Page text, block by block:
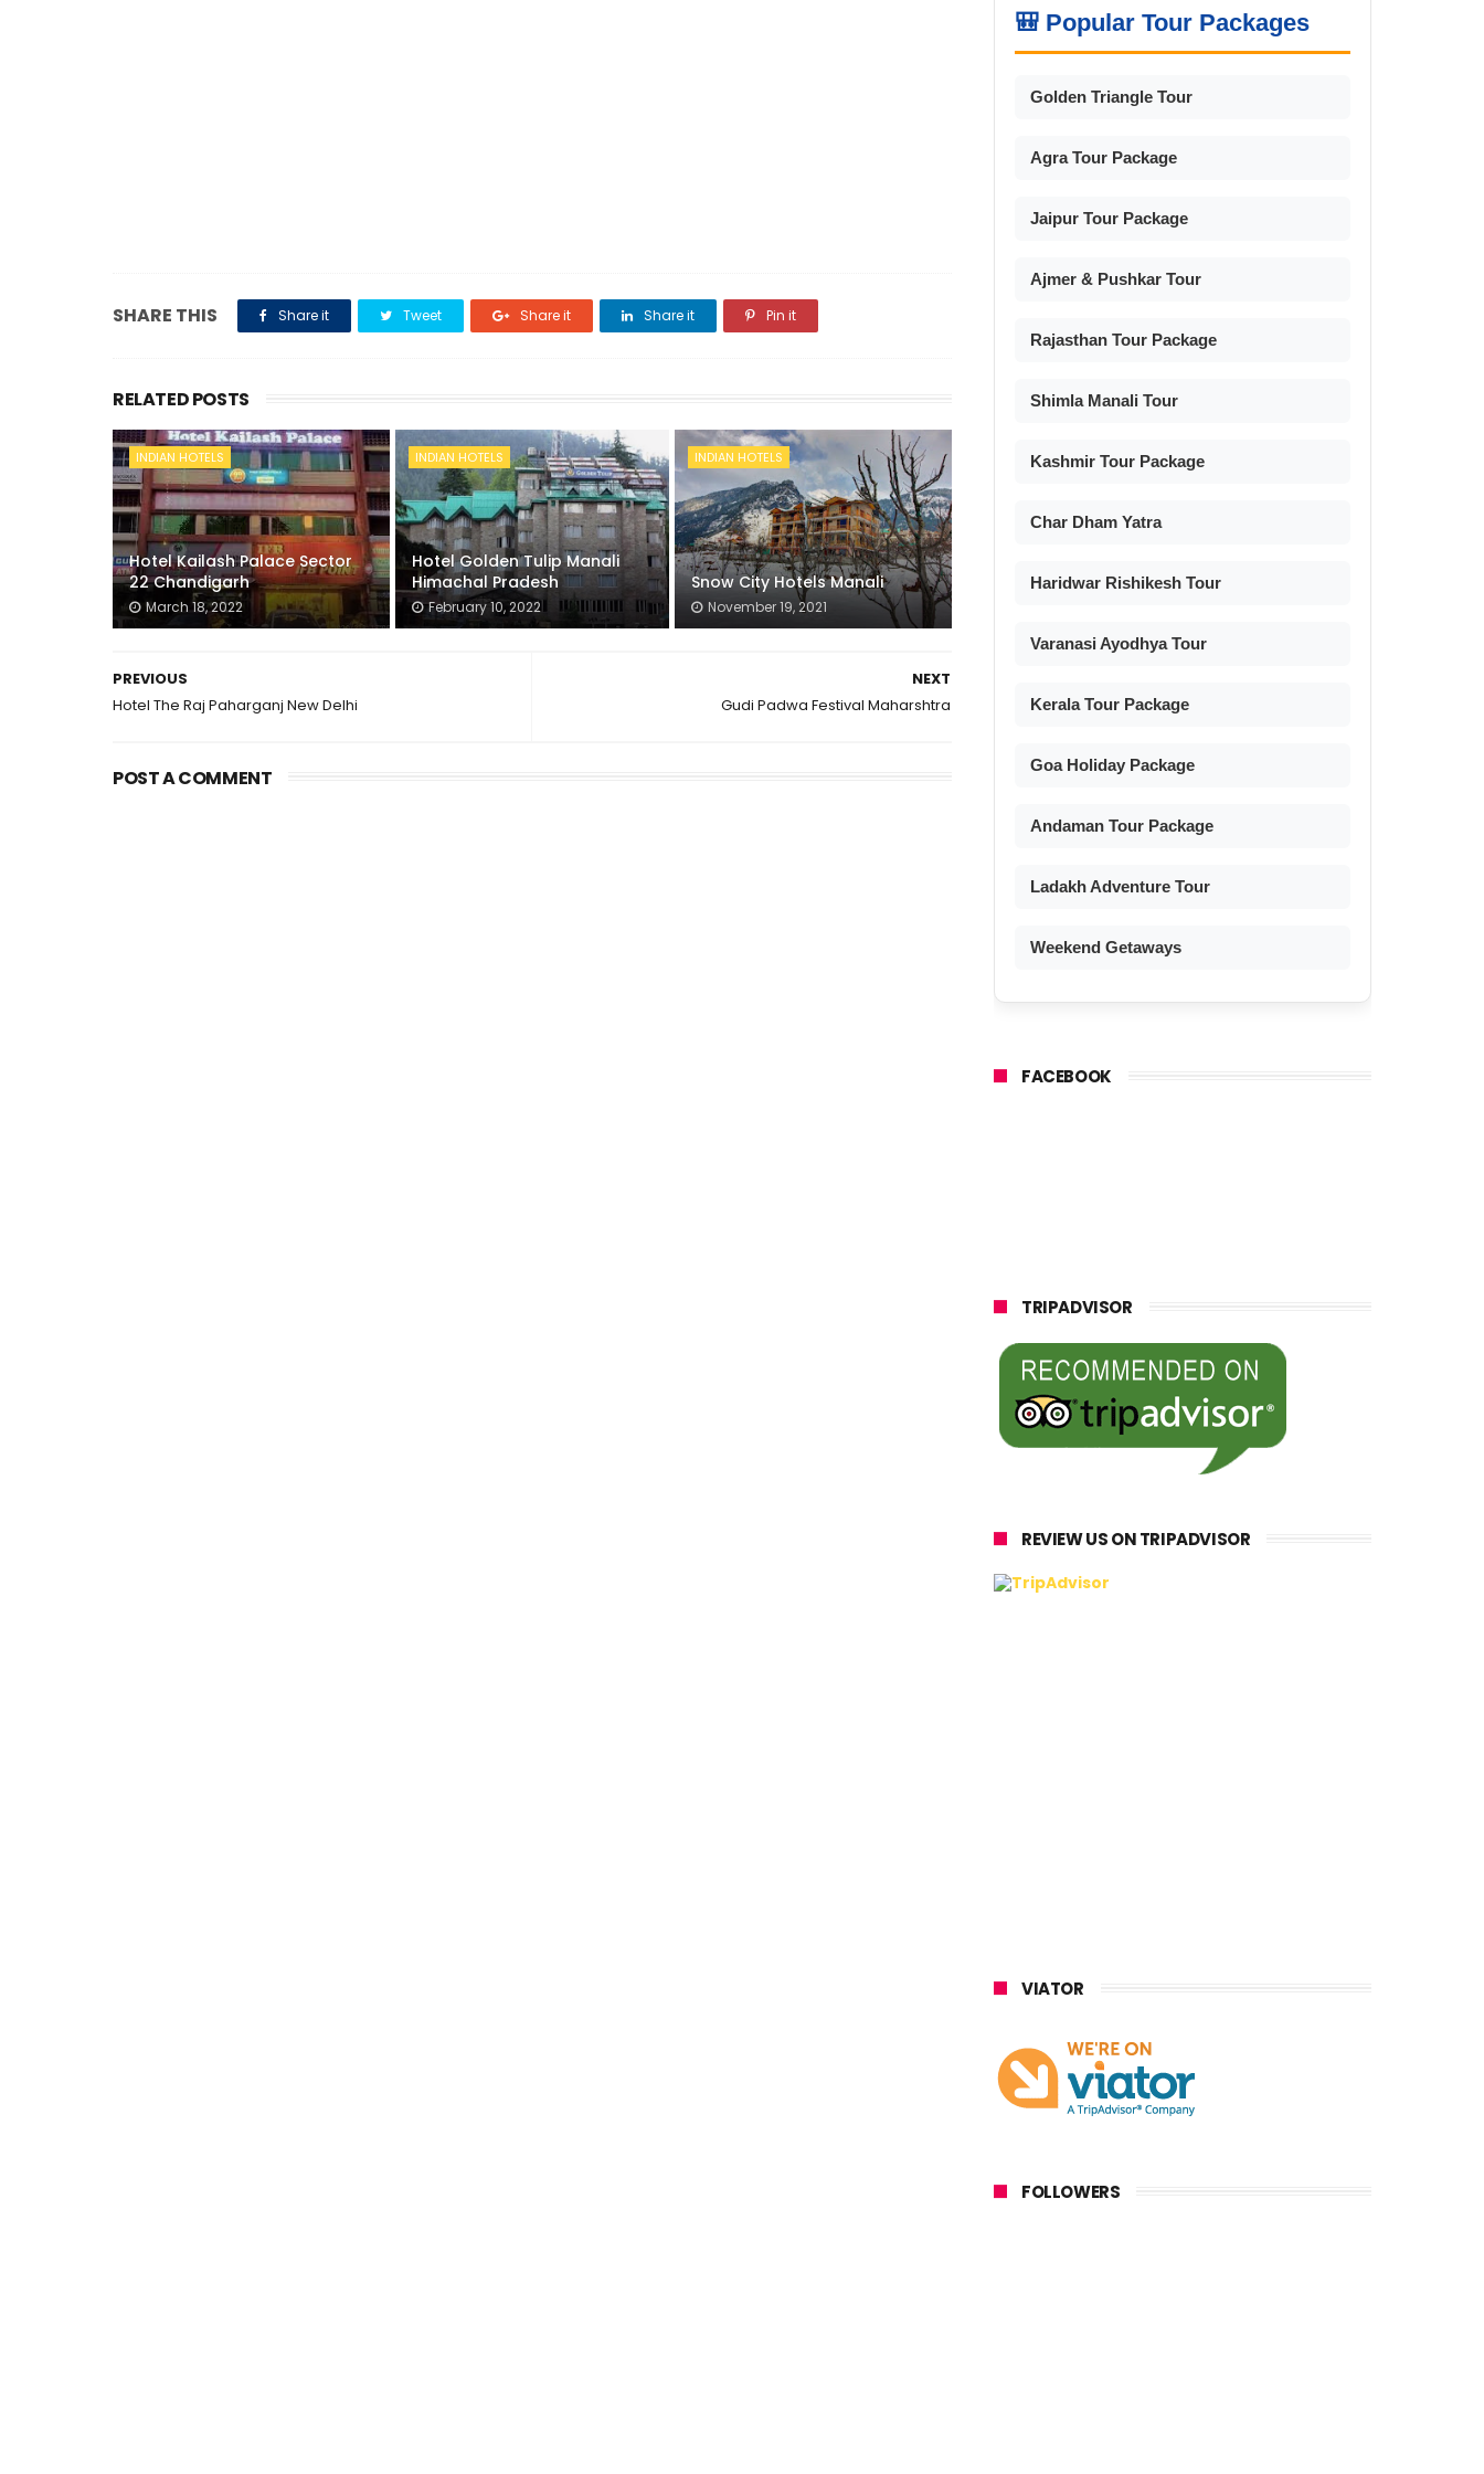
SHARE THIS Share it Tweet Share it Share it Pin it
RELATED POSTS
INDIAN HOTELS
Hotel Kailash Palace Sector
22 Chandigarh
March 18, 2022
INDIAN HOTELS
Hotel Golden Tulip Manali
Himachal Pradesh
February 10, 2022
INDIAN HOTELS
Snow City Hotels Manali
November 19, 2021
NEXT
Gudi Padwa Festival Maharshtra
PREVIOUS
Hotel The Raj Paharganj New Delhi
POST A COMMENT
🎒 Popular Tour Packages
Golden Triangle Tour
Agra Tour Package
Jaipur Tour Package
Ajmer & Pushkar Tour
Rajasthan Tour Package
Shimla Manali Tour
Kashmir Tour Package
Char Dham Yatra
Haridwar Rishikesh Tour
Varanasi Ayodhya Tour
Kerala Tour Package
Goa Holiday Package
Andaman Tour Package
Ladakh Adventure Tour
Weekend Getaways
FACEBOOK
TRIPADVISOR
REVIEW US ON TRIPADVISOR
VIATOR
FOLLOWERS